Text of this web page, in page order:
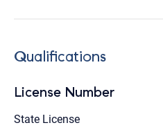
Qualifications
License Number
State License